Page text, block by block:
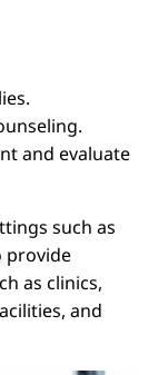
and evaluate
such as
provide
as clinics,
and